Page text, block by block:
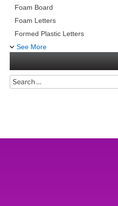
Foam Board
Foam Letters
Formed Plastic Letters
See More
Search
for: